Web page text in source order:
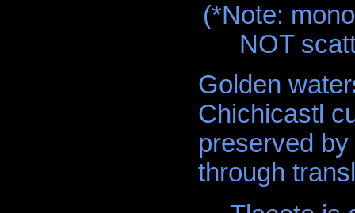
(*Note:
NOT
Golden
Chichicastl
preserved
through